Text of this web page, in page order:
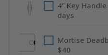
4" Key
days
Mortise
$40